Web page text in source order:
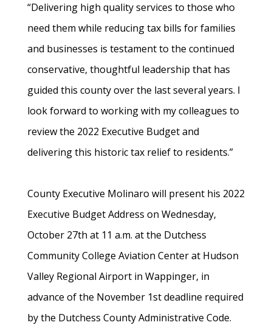
“Delivering high quality services to those who
need them while reducing tax bills for families
and businesses is testament to the continued
conservative, thoughtful leadership that has
guided this county over the last several years. I
look forward to working with my colleagues to
review the 2022 Executive Budget and
delivering this historic tax relief to residents.”
County Executive Molinaro will present his 2022
Executive Budget Address on Wednesday,
October 27th at 11 a.m. at the Dutchess
Community College Aviation Center at Hudson
Valley Regional Airport in Wappinger, in
advance of the November 1st deadline required
by the Dutchess County Administrative Code.